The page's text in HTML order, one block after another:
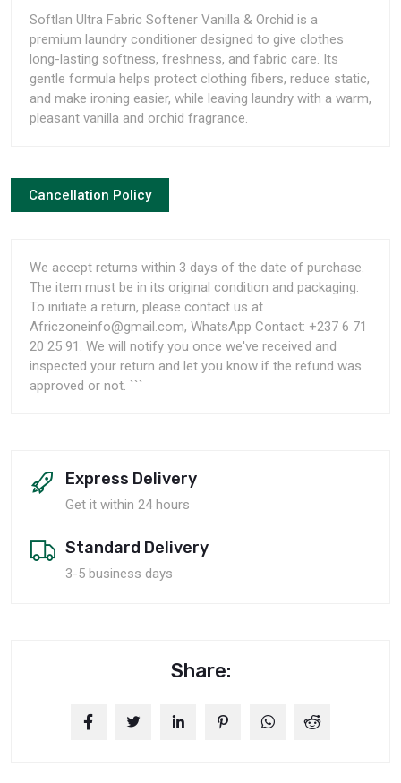
Softlan Ultra Fabric Softener Vanilla & Orchid is a
premium laundry conditioner designed to give clothes
long-lasting softness, freshness, and fabric care. Its
gentle formula helps protect clothing fibers, reduce static,
and make ironing easier, while leaving laundry with a warm,
pleasant vanilla and orchid fragrance.
Cancellation Policy
We accept returns within 3 days of the date of purchase.
The item must be in its original condition and packaging.
To initiate a return, please contact us at
Africzoneinfo@gmail.com, WhatsApp Contact: +237 6 71
20 25 91. We will notify you once we've received and
inspected your return and let you know if the refund was
approved or not. ```
Express Delivery
Get it within 24 hours
Standard Delivery
3-5 business days
Share: